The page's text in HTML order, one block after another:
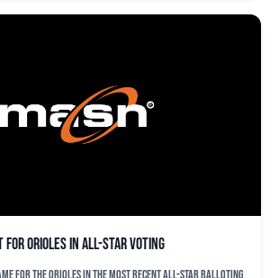
for Orioles in All-Star voting
for the Orioles in the most recent All-Star balloting